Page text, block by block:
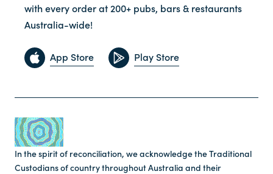
with every order at 200+ pubs, bars & restaurants
Australia-wide!
App Store Play Store
In the spirit of reconciliation, we acknowledge the Traditional
Custodians of country throughout Australia and their